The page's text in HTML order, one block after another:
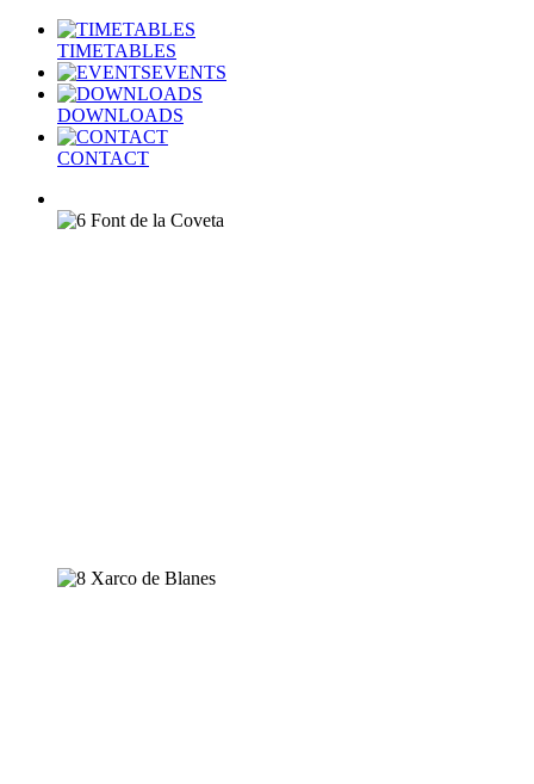
TIMETABLES
EVENTS
DOWNLOADS
CONTACT